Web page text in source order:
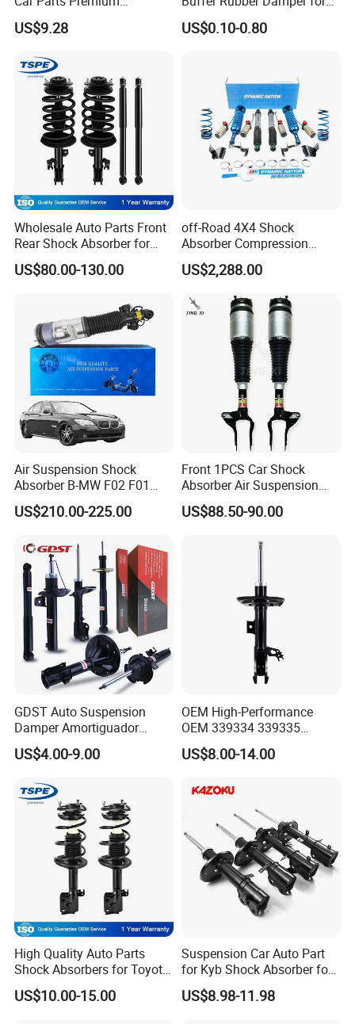
business and make friends with them,no matter where they come
from.
Electronic Shock Absorber
for a Smoother, More Secure
US$9.28
Auto, Machinery
US$0.10-0.80
Wholesale Auto Parts Front
Rear Shock Absorber for
Toyota-Sienna 172364
172363 37284
US$80.00-130.00
off-Road 4X4 Shock
Absorber Compression
Damping Adjustable and
Rebound Adjustable Lift
2''for Land Cruisers 300
US$2,288.00
Air Suspension Shock
Absorber B-MW F02 F01
2008-2015 OEM Pneumatic
Shock 37126791675
US$210.00-225.00
Front 1PCS Car Shock
Absorber Air Suspension
Jeep Grand Cherokee Air
Suspension 2017- OEM:
US$88.50-90.00
GDST Auto Suspension
Damper Amortiguador
Shock Absorbers for Toyota
Nissan Mitsubishi Honda
US$4.00-9.00
OEM High-Performance
OEM 339334 339335
349024 Shock Absorbers
for Toyota RV4
US$8.00-14.00
High Quality Auto Parts
Shock Absorbers for Toyota-
Corolla 472598 472597
US$10.00-15.00
Suspension Car Auto Part
for Kyb Shock Absorber for
Automobile Vehicle for
Toyota Corolla for Japanese
US$8.98-11.98